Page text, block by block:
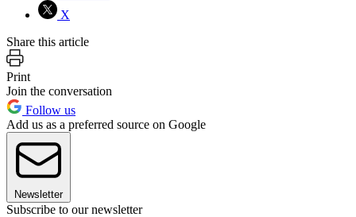
X
Share this article
Print
Join the conversation
Follow us
Add us as a preferred source on Google
Newsletter
Subscribe to our newsletter